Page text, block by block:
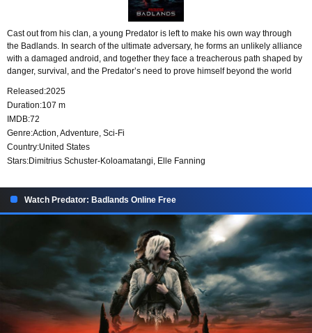
Cast out from his clan, a young Predator is left to make his own way through
the Badlands. In search of the ultimate adversary, he forms an unlikely alliance
with a damaged android, and together they face a treacherous path shaped by
danger, survival, and the Predator’s need to prove himself beyond the world
Released:2025
Duration:107 m
IMDB:72
Genre:Action,Adventure, Sci-Fi
Country:United States
Stars:Dimitrius Schuster-Koloamatangi, Elle Fanning
Watch Predator: Badlands Online Free